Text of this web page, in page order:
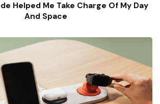
Helped Me Take Charge Of My Day
And Space